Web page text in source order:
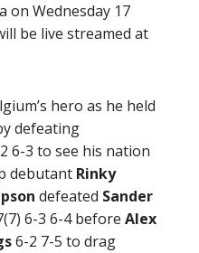
on Wednesday 17
be live streamed at
hero as he held
defeating
6-3 to see his nation
debutant Rinky
defeated Sander
6-3 6-4 before Alex
6-2 7-5 to drag